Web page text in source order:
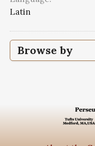
Latin
Browse by